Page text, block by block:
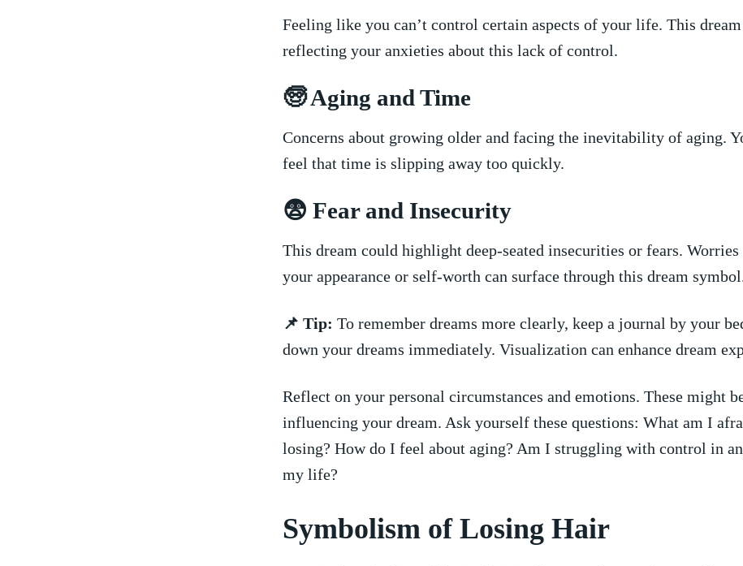
Feeling like you⁣ can’t control certain ⁢aspects of ​your ⁢life. This⁢
reflecting your anxieties ⁢about ‌this lack of control.
🧓 Aging and Time
Concerns about growing older and facing the inevitability of aging.
feel that time is slipping away too quickly.
😨 Fear and‌ Insecurity
This dream ⁢could⁣ highlight‍ deep-seated‌ insecurities⁢ or fears. ‍Worries
your ‍appearance ​or self-worth ‌can surface through this dream
📌 Tip: To remember dreams ⁣more clearly,​ keep a journal⁢ by your
down your dreams ⁢immediately. Visualization ​can enhance dream
Reflect on your personal⁣ circumstances‌ and emotions. These might
influencing ⁣your dream. ⁢Ask yourself​ these​ questions: What am I
losing? How do I feel‍ about aging? Am I struggling ‍with control in
my life?
Symbolism⁤ of Losing Hair